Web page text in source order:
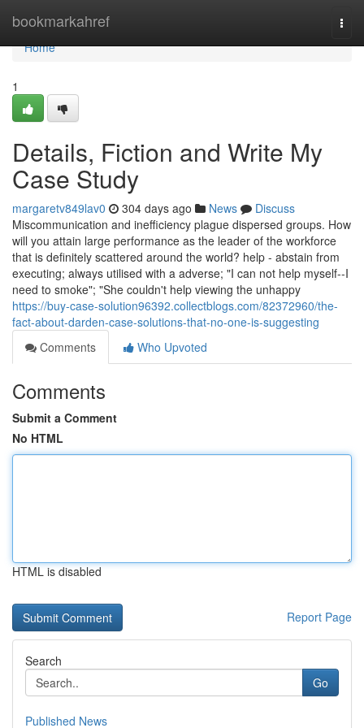
bookmarkahref
Home
Home
1
Details, Fiction and Write My
Case Study
margaretv849lav0 304 days ago News
Discuss
Miscommunication and inefficiency plague dispersed groups. How
will you attain large performance as the leader of the workforce
that is definitely scattered around the world? help - abstain from
executing; always utilised with a adverse; "I can not help myself--I
need to smoke"; "She couldn't help viewing the unhappy
https://buy-case-solution96392.collectblogs.com/82372960/the-
fact-about-darden-case-solutions-that-no-one-is-suggesting
Comments
Who Upvoted
Comments
Submit a Comment
No HTML
HTML is disabled
Report Page
Search
Go
Published News